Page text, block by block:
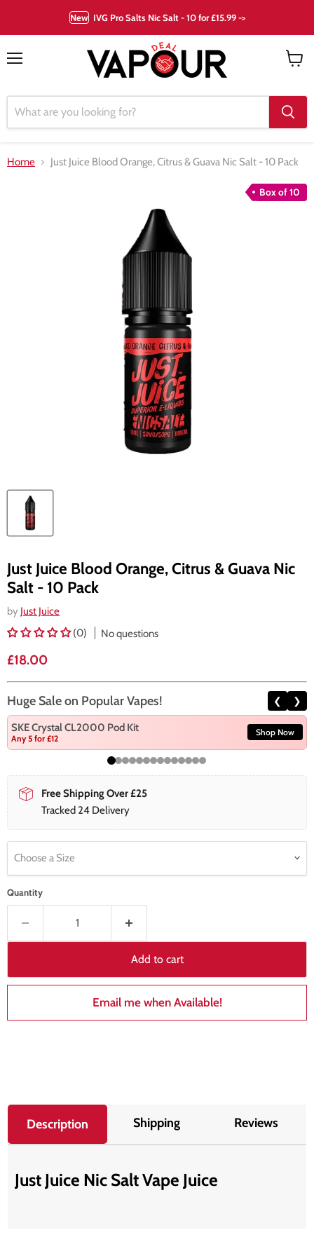
New IVG Pro Salts Nic Salt - 10 for £15.99 ->
Home Just Juice Blood Orange, Citrus & Guava Nic Salt - 10 Pack
Box of 10
Just Juice Blood Orange, Citrus & Guava Nic
Salt - 10 Pack
by Just Juice
(0)
No questions
Current price
£18.00
Huge Sale on Popular Vapes! ❮ ❯
SKE Crystal CL2000 Pod Kit
Any 5 for £12
Shop Now
Free Shipping Over £25
Tracked 24 Delivery
Choose a Size
Quantity
Add to cart
Email me when Available!
Description Shipping Reviews
Just Juice Nic Salt Vape Juice